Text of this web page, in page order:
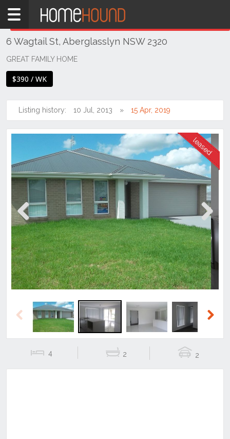
Home
NSW
Hunter,
&
Coasts
Valley
Aberglasslyn
6 Wagtail St, Aberglasslyn NSW 2320
GREAT FAMILY HOME
$390 / WK
Listing history: 10 Jul, 2013 15 Apr, 2019
Previous Next
Previous
4 2 2
THIS PROPERTY WAS